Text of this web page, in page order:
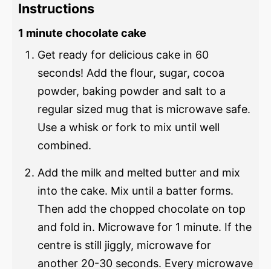
Instructions
1 minute chocolate cake
Get ready for delicious cake in 60
seconds! Add the flour, sugar, cocoa
powder, baking powder and salt to a
regular sized mug that is microwave safe.
Use a whisk or fork to mix until well
combined.
Add the milk and melted butter and mix
into the cake. Mix until a batter forms.
Then add the chopped chocolate on top
and fold in. Microwave for 1 minute. If the
centre is still jiggly, microwave for
another 20-30 seconds. Every microwave